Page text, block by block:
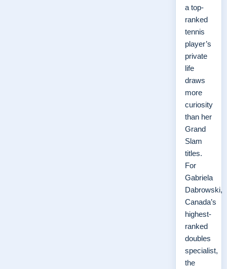
a top-
ranked
tennis
player’s
private
life
draws
more
curiosity
than her
Grand
Slam
titles.
For
Gabriela
Dabrowski,
Canada’s
highest-
ranked
doubles
specialist,
the